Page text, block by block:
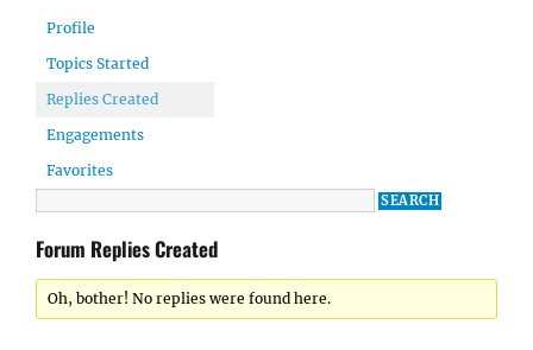
Profile
Topics Started
Replies Created
Engagements
Favorites
Forum Replies Created
Oh, bother! No replies were found here.